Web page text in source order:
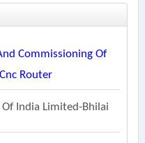
Commissioning Of
Router
India Limited-Bhilai